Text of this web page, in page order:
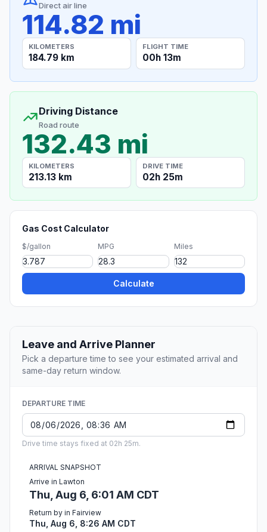
Direct air line
114.82 mi
KILOMETERS
184.79 km
FLIGHT TIME
00h 13m
Driving Distance
Road route
132.43 mi
KILOMETERS
213.13 km
DRIVE TIME
02h 25m
Gas Cost Calculator
$/gallon MPG Miles
Calculate
Leave and Arrive Planner
Pick a departure time to see your estimated arrival and
same-day return window.
DEPARTURE TIME
Drive time stays fixed at 02h 25m.
ARRIVAL SNAPSHOT
Arrive in Lawton
Thu, Aug 6, 6:01 AM CDT
Return by in Fairview
Thu, Aug 6, 8:26 AM CDT